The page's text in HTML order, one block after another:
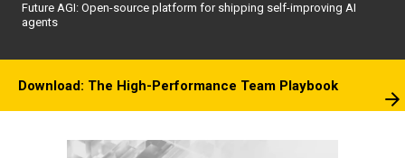
Future AGI: Open-source platform for shipping self-improving AI
agents
Download: The High-Performance Team Playbook